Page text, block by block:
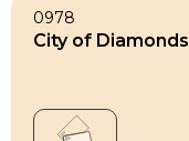
0978
City of Diamonds